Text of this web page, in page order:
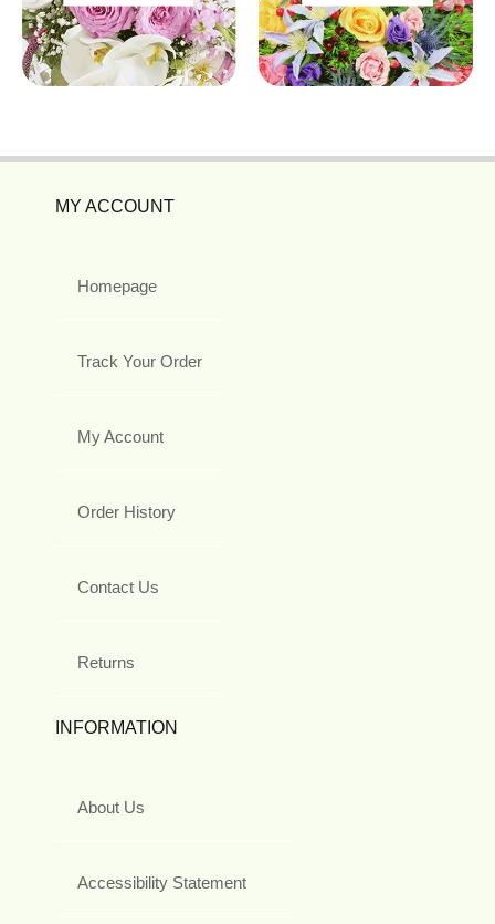
MY ACCOUNT
Homepage
Track Your Order
My Account
Order History
Contact Us
Returns
INFORMATION
About Us
Accessibility Statement